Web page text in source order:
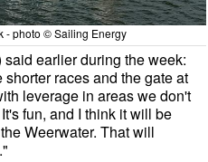
- photo © Sailing Energy
earlier during the week:
races and the gate at
leverage in areas we don't
fun, and I think it will be
Weerwater. That will